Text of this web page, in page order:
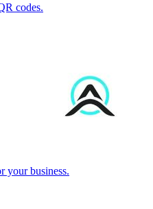
codes.
your business.